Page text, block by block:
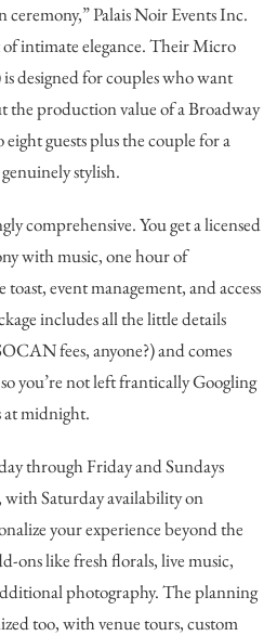
ceremony,”Palais Noir Events Inc.
intimate elegance. Their Micro
designed for couples who want
production value of a Broadway
guests plus the couple for a
stylish.
comprehensive. You get a licensed
with music, one hour of
event management, and access
includes all the little details
fees, anyone?) and comes
you’re not left frantically Googling
at midnight.
through Friday and Sundays
Saturday availability on
your experience beyond the
ons like fresh florals, live music,
photography. The planning
too, with venue tours, custom